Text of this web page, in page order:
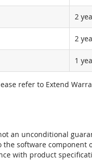
2
2
1
refer to Extend
an unconditional
the software
with product